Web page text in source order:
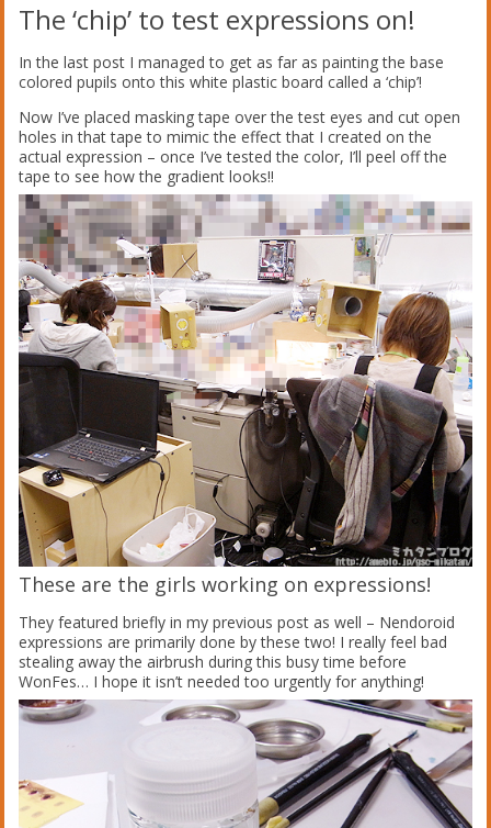
The ‘chip’ to test expressions on!
In the last post I managed to get as far as painting the base
colored pupils onto this white plastic board called a ‘chip’!
Now I’ve placed masking tape over the test eyes and cut open
holes in that tape to mimic the effect that I created on the
actual expression – once I’ve tested the color, I’ll peel off the
tape to see how the gradient looks!!
These are the girls working on expressions!
They featured briefly in my previous post as well – Nendoroid
expressions are primarily done by these two! I really feel bad
stealing away the airbrush during this busy time before
WonFes… I hope it isn’t needed too urgently for anything!